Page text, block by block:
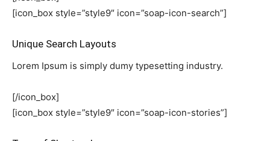
[icon_box style=”style9″ icon=”soap-icon-search”]
Unique Search Layouts
Lorem Ipsum is simply dumy typesetting industry.
[/icon_box]
[icon_box style=”style9″ icon=”soap-icon-stories”]